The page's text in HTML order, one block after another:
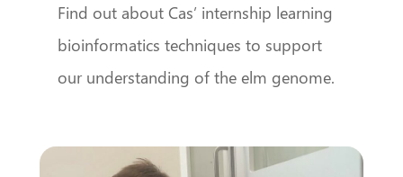
Find out about Cas’ internship learning
bioinformatics techniques to support
our understanding of the elm genome.